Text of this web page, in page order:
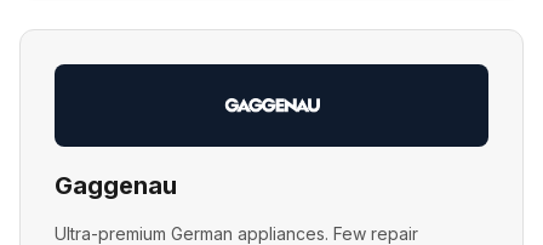
Gaggenau
Ultra-premium German appliances. Few repair